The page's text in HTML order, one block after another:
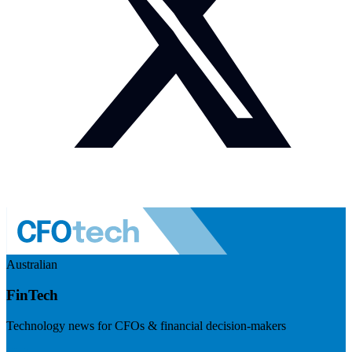
Australian
FinTech
Technology news for CFOs & financial decision-makers